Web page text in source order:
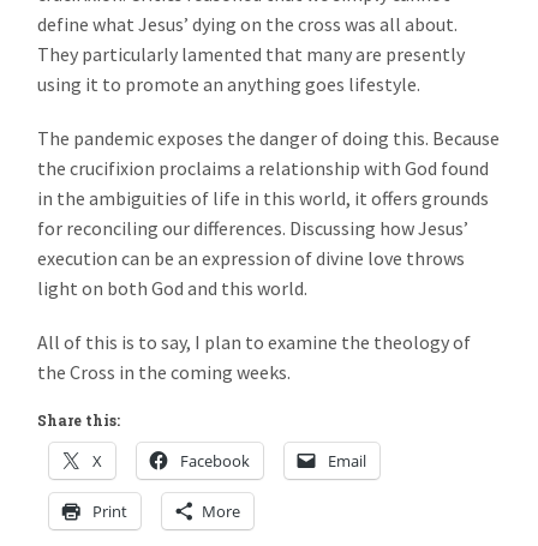
define what Jesus’ dying on the cross was all about.
They particularly lamented that many are presently
using it to promote an anything goes lifestyle.
The pandemic exposes the danger of doing this. Because
the crucifixion proclaims a relationship with God found
in the ambiguities of life in this world, it offers grounds
for reconciling our differences. Discussing how Jesus’
execution can be an expression of divine love throws
light on both God and this world.
All of this is to say, I plan to examine the theology of
the Cross in the coming weeks.
Share this:
X Facebook Email
Print More